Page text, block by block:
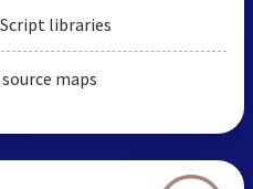
libraries
maps